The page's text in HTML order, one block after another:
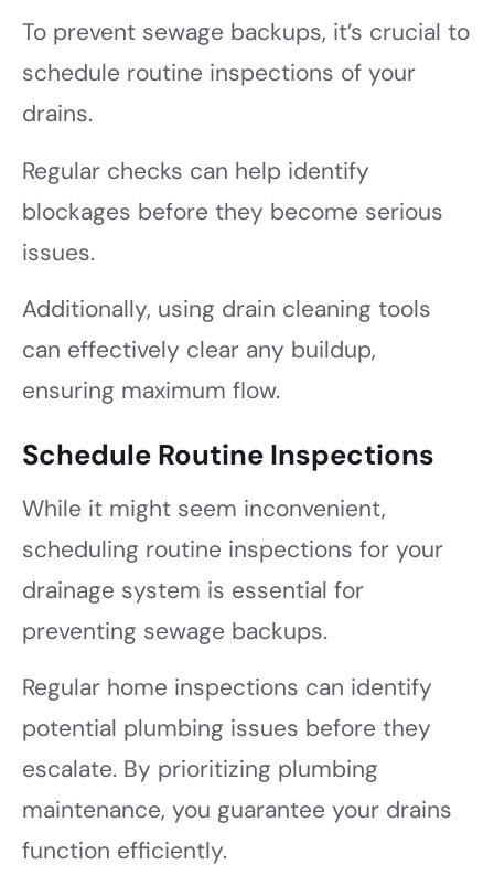
To prevent sewage backups, it’s crucial to
schedule routine inspections of your
drains.
Regular checks can help identify
blockages before they become serious
issues.
Additionally, using drain cleaning tools
can effectively clear any buildup,
ensuring maximum flow.
Schedule Routine Inspections
While it might seem inconvenient,
scheduling routine inspections for your
drainage system is essential for
preventing sewage backups.
Regular home inspections can identify
potential plumbing issues before they
escalate. By prioritizing plumbing
maintenance, you guarantee your drains
function efficiently.